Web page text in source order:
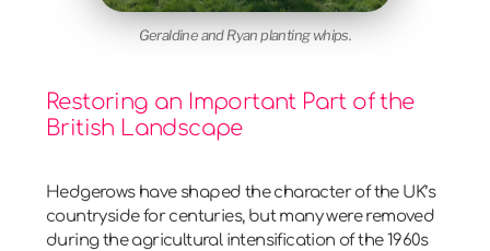
Geraldine and Ryan planting whips.
Restoring an Important Part of the
British Landscape
Hedgerows have shaped the character of the UK’s
countryside for centuries, but many were removed
during the agricultural intensification of the1960s